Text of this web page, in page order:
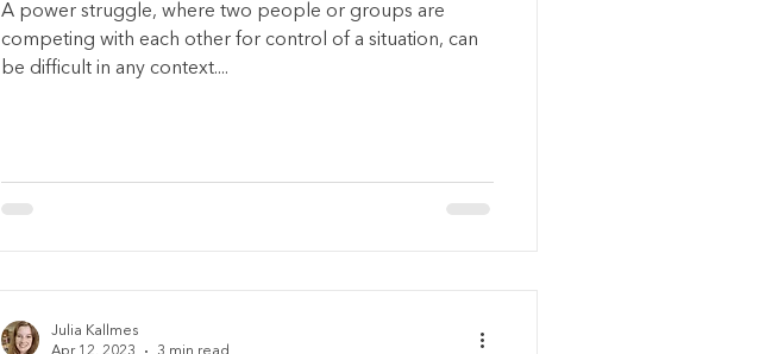
A power struggle, where two people or groups are
competing with each other for control of a situation, can
be difficult in any context....
Julia Kallmes